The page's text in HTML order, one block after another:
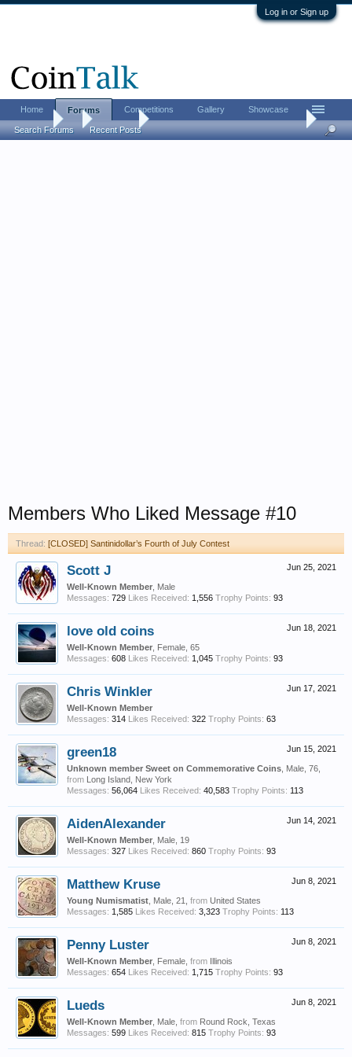
Log in or Sign up
Forums Contests [CLOSED] Santinidollar’s Fourth of July
Members Who Liked Message #10
Thread: [CLOSED] Santinidollar’s Fourth of July Contest
Jun 25, 2021
Scott J
Well-Known Member , Male
Messages: 729 Likes Received: 1,556 Trophy Points: 93
Jun 18, 2021
love old coins
Well-Known Member , Female, 65
Messages: 608 Likes Received: 1,045 Trophy Points: 93
Jun 17, 2021
Chris Winkler
Well-Known Member
Messages: 314 Likes Received: 322 Trophy Points: 63
Jun 15, 2021
green18
Unknown member Sweet on Commemorative Coins , Male, 76,
from Long Island, New York
Messages: 56,064 Likes Received: 40,583 Trophy Points: 113
Jun 14, 2021
AidenAlexander
Well-Known Member , Male, 19
Messages: 327 Likes Received: 860 Trophy Points: 93
Jun 8, 2021
Matthew Kruse
Young Numismatist , Male, 21, from United States
Messages: 1,585 Likes Received: 3,323 Trophy Points: 113
Jun 8, 2021
Penny Luster
Well-Known Member , Female, from Illinois
Messages: 654 Likes Received: 1,715 Trophy Points: 93
Jun 8, 2021
Lueds
Well-Known Member , Male, from Round Rock, Texas
Messages: 599 Likes Received: 815 Trophy Points: 93
Home Forums
Search Forums Recent Posts
Competitions Gallery Showcase